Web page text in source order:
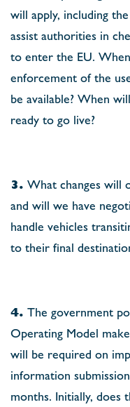
will apply, including
assist authorities in
to enter the EU.
enforcement of the
be available? When
ready to go live?
3. What changes will
and will we have
handle vehicles
to their ﬁnal
4. The government
Operating Model
will be required on
information
months. Initially, does